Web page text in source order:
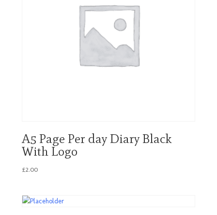
A5 Page Per day Diary Black
With Logo
£2.00